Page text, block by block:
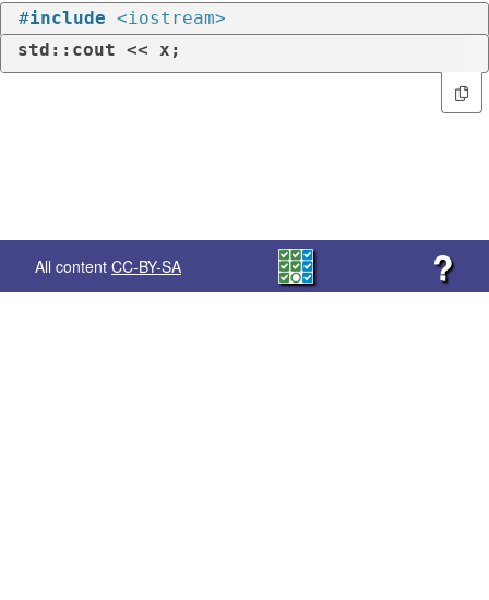
#include <iostream>
std::cout << x;
All content CC-BY-SA ?